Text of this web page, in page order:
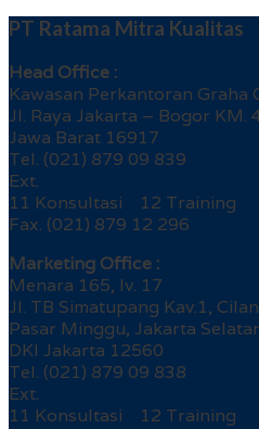
PT Ratama Mitra Kualitas
Head Office :
Kawasan Perkantoran Graha
Jl. Raya Jakarta – Bogor KM.
Jawa Barat 16917
Tel. (021) 879 09 839
Ext.
11 Konsultasi 12 Training
Fax. (021) 879 12 296
Marketing Office :
Menara 165, lv. 17
Jl. TB Simatupang Kav.1,
Pasar Minggu, Jakarta
DKI Jakarta 12560
Tel. (021) 879 09 838
Ext.
11 Konsultasi 12 Training